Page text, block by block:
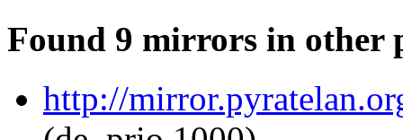
Found 9 mirrors in other
http://